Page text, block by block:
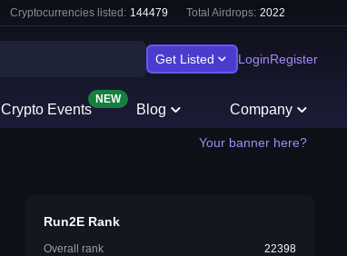
Cryptocurrencies listed: 144479 Total Airdrops: 2022
Get Listed LoginRegister
Crypto Events
NEW
Blog Company
Your banner here?
Run2E Rank
Overall rank
22398